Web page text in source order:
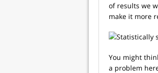
of results we
make it more
You might
a problem